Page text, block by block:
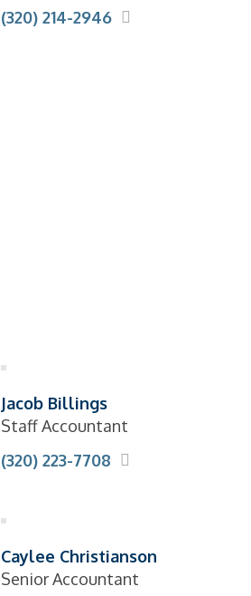
(320) 214-2946
Jacob Billings
Staff Accountant
(320) 223-7708
Caylee Christianson
Senior Accountant